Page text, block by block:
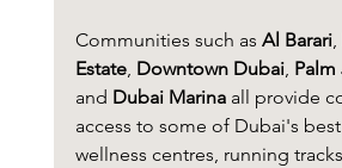
Communities such as Al Barari,
Estate, Downtown Dubai,
and Dubai Marina all provide
access to some of Dubai's
wellness centres, running